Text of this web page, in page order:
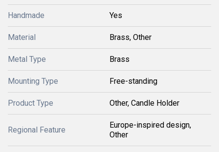
Handmade Yes
Material Brass, Other
Metal Type Brass
Mounting Type Free-standing
Product Type Other, Candle Holder
Regional Feature
Europe-inspired design,
Other